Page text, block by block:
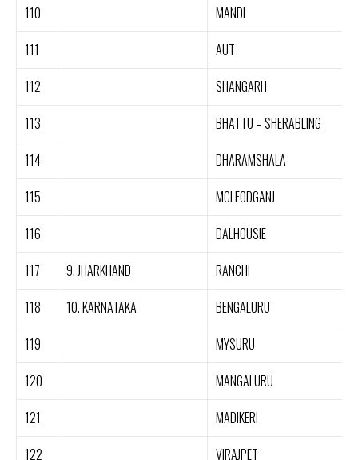
110
MANDI
111
AUT
112
SHANGARH
113
BHATTU – SHERABLING
114
DHARAMSHALA
115
MCLEODGANJ
116
DALHOUSIE
117
9. JHARKHAND
RANCHI
118
10. KARNATAKA
BENGALURU
119
MYSURU
120
MANGALURU
121
MADIKERI
122
VIRAJPET